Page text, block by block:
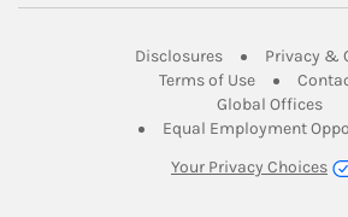
DisclosuresLink Opens in
Privacy &
Terms of UseLink Opens
Global Offices
Equal Employment
Your Privacy Choices